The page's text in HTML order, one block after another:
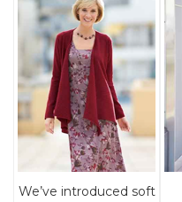
We’ve introduced soft